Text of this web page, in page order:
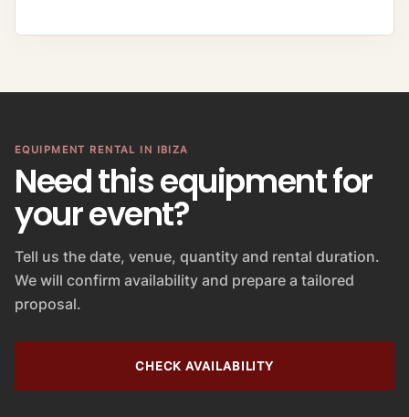
EQUIPMENT RENTAL IN IBIZA
Need this equipment for
your event?
Tell us the date, venue, quantity and rental duration.
We will confirm availability and prepare a tailored
proposal.
CHECK AVAILABILITY